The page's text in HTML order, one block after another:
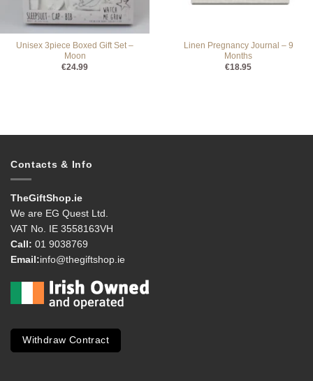
Unisex 3piece Boxed Gift Set –
Moon
€24.99
Linen Pregnancy Journal – 9
Months
€18.95
Contacts & Info
TheGiftShop.ie
We are EG Quest Ltd.
VAT No. IE 3558163VH
Call: 01 9038769
Email:info@thegiftshop.ie
Withdraw Contract